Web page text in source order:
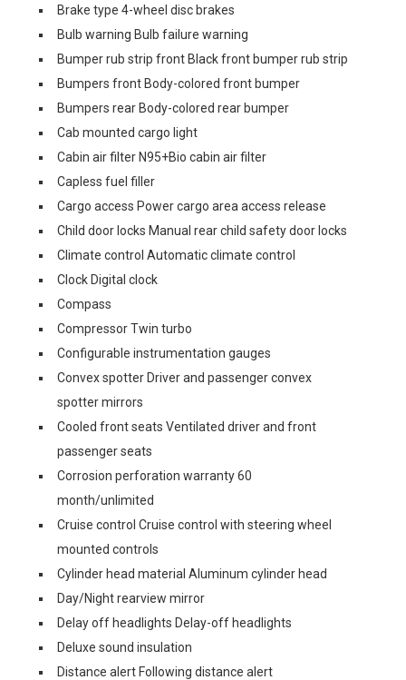
Brake type 4-wheel disc brakes
Bulb warning Bulb failure warning
Bumper rub strip front Black front bumper rub strip
Bumpers front Body-colored front bumper
Bumpers rear Body-colored rear bumper
Cab mounted cargo light
Cabin air filter N95+Bio cabin air filter
Capless fuel filler
Cargo access Power cargo area access release
Child door locks Manual rear child safety door locks
Climate control Automatic climate control
Clock Digital clock
Compass
Compressor Twin turbo
Configurable instrumentation gauges
Convex spotter Driver and passenger convex
spotter mirrors
Cooled front seats Ventilated driver and front
passenger seats
Corrosion perforation warranty 60
month/unlimited
Cruise control Cruise control with steering wheel
mounted controls
Cylinder head material Aluminum cylinder head
Day/Night rearview mirror
Delay off headlights Delay-off headlights
Deluxe sound insulation
Distance alert Following distance alert